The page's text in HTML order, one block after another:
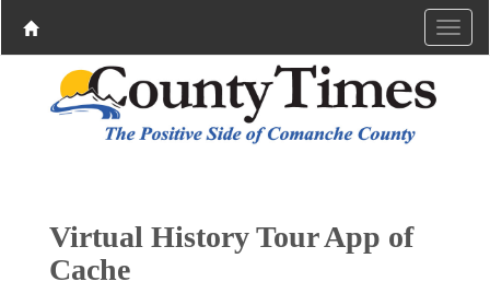
Virtual History Tour App of
Cache